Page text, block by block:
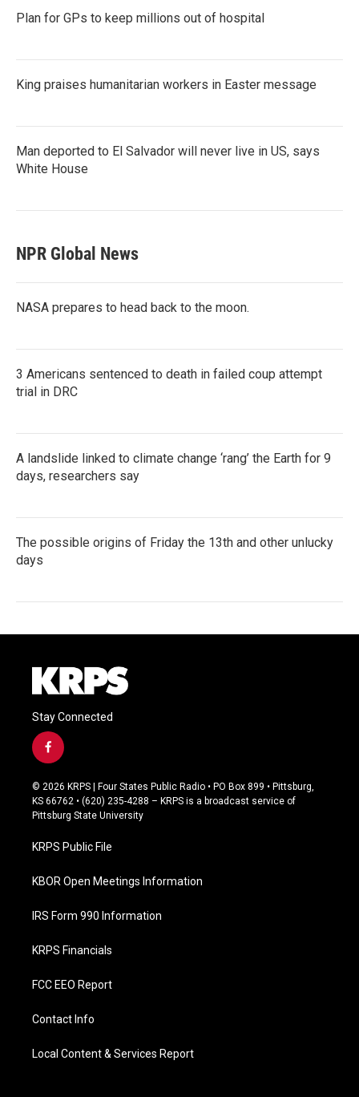
Plan for GPs to keep millions out of hospital
King praises humanitarian workers in Easter message
Man deported to El Salvador will never live in US, says
White House
NPR Global News
NASA prepares to head back to the moon.
3 Americans sentenced to death in failed coup attempt
trial in DRC
A landslide linked to climate change ‘rang’ the Earth for 9
days, researchers say
The possible origins of Friday the 13th and other unlucky
days
Stay Connected
f
a
c
e
b
o
k
© 2026 KRPS | Four States Public Radio • PO Box 899 • Pittsburg,
KS 66762 • (620) 235-4288 – KRPS is a broadcast service of
Pittsburg State University
KRPS Public File
KBOR Open Meetings Information
IRS Form 990 Information
KRPS Financials
FCC EEO Report
Contact Info
Local Content & Services Report